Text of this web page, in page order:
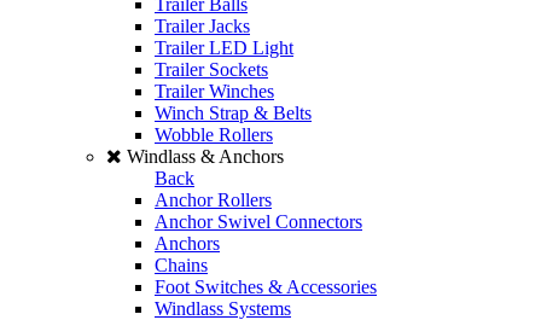
Trailer Balls
Trailer Jacks
Trailer LED Light
Trailer Sockets
Trailer Winches
Winch Strap & Belts
Wobble Rollers
Windlass & Anchors
Back
Anchor Rollers
Anchor Swivel Connectors
Anchors
Chains
Foot Switches & Accessories
Windlass Systems